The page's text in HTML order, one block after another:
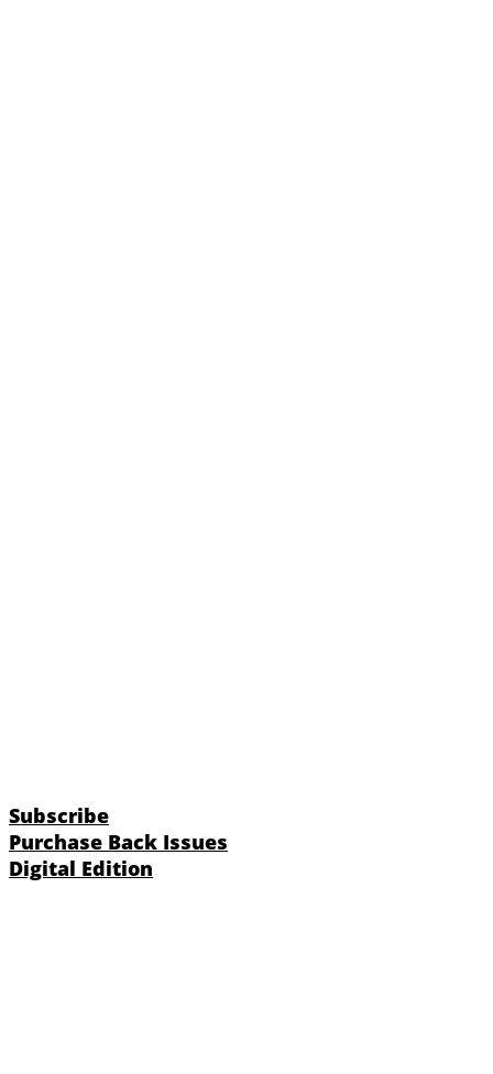
Subscribe
Purchase Back Issues
Digital Edition